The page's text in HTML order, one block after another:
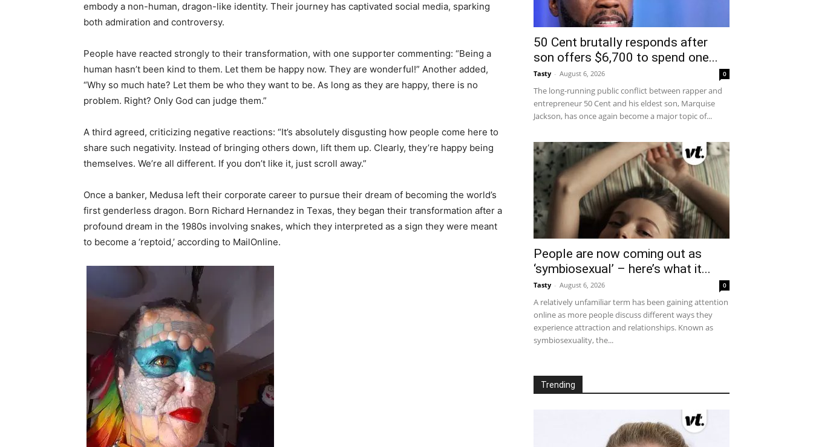
embody a non-human, dragon-like identity. Their journey has captivated social media, sparking
both admiration and controversy.
People have reacted strongly to their transformation, with one supporter commenting: “Being a
human hasn’t been kind to them. Let them be happy now. They are wonderful!” Another added,
“Why so much hate? Let them be who they want to be. As long as they are happy, there is no
problem. Right? Only God can judge them.”
A third agreed, criticizing negative reactions: “It’s absolutely disgusting how people come here to
share such negativity. Instead of bringing others down, lift them up. Clearly, they’re happy being
themselves. We’re all different. If you don’t like it, just scroll away.”
Once a banker, Medusa left their corporate career to pursue their dream of becoming the world’s
first genderless dragon. Born Richard Hernandez in Texas, they began their transformation after a
profound dream in the 1980s involving snakes, which they interpreted as a sign they were meant
to become a ‘reptoid,’ according to MailOnline.
50 Cent brutally responds after
son offers $6,700 to spend one...
Tasty - August 6, 2026 0
The long-running public conflict between rapper and
entrepreneur 50 Cent and his eldest son, Marquise
Jackson, has once again become a major topic of...
People are now coming out as
‘symbiosexual’ – here’s what it...
Tasty - August 6, 2026 0
A relatively unfamiliar term has been gaining attention
online as more people discuss different ways they
experience attraction and relationships. Known as
symbiosexuality, the...
Trending